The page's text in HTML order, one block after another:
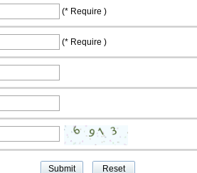
(* Require )
(* Require )